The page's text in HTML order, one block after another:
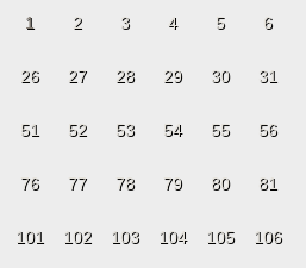
1 2 3 4 5 6
26 27 28 29 30 31
51 52 53 54 55 56
76 77 78 79 80 81
101 102 103 104 105 106